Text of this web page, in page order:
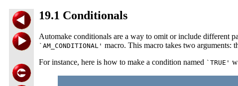
19.1 Conditionals
Automake conditionals are a way to omit or include different
`AM_CONDITIONAL' macro. This macro takes two arguments:
For instance, here is how to make a condition named `TRUE'